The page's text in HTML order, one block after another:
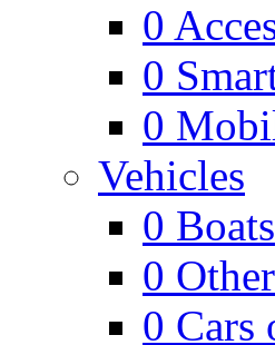
0
0
0
Vehicles
0 Boats
0
0 Cars